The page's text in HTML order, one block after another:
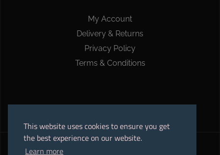
This website uses cookies to ensure you get
the best experience on our website.
Learn more
My Account
Delivery & Returns
Privacy Policy
Terms & Conditions